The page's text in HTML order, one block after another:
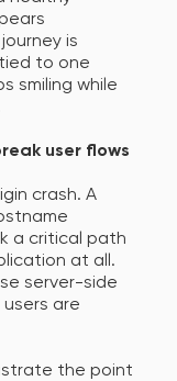
is
to one
smiling while
user flows
crash. A
a critical path
at all.
server-side
are
the point